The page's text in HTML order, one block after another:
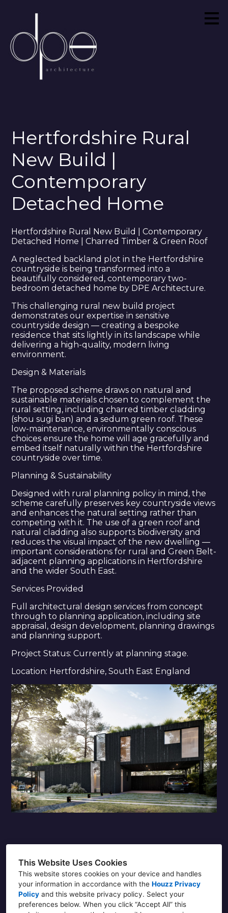
This Website Uses Cookies
This website stores cookies on your device and handles
your information in accordance with the Houzz Privacy
Policy and this website privacy policy. Select your
preferences below. When you click “Accept All” this
content
DPE ARCHITECTURE
ABOUT US
PROJECTS
SERVICES
CONTACT US
Hertfordshire Rural
New Build |
Contemporary
Detached Home
Hertfordshire Rural New Build | Contemporary
Detached Home | Charred Timber & Green Roof
A neglected backland plot in the Hertfordshire
countryside is being transformed into a
beautifully considered, contemporary two-
bedroom detached home by DPE Architecture.
This challenging rural new build project
demonstrates our expertise in sensitive
countryside design — creating a bespoke
residence that sits lightly in its landscape while
delivering a high-quality, modern living
environment.
Design & Materials
The proposed scheme draws on natural and
sustainable materials chosen to complement the
rural setting, including charred timber cladding
(shou sugi ban) and a sedum green roof. These
low-maintenance, environmentally conscious
choices ensure the home will age gracefully and
embed itself naturally within the Hertfordshire
countryside over time.
Planning & Sustainability
Designed with rural planning policy in mind, the
scheme carefully preserves key countryside views
and enhances the natural setting rather than
competing with it. The use of a green roof and
natural cladding also supports biodiversity and
reduces the visual impact of the new dwelling —
important considerations for rural and Green Belt-
adjacent planning applications in Hertfordshire
and the wider South East.
Services Provided
Full architectural design services from concept
through to planning application, including site
appraisal, design development, planning drawings
and planning support.
Project Status: Currently at planning stage.
Location: Hertfordshire, South East England
Douglas
DPE Architecture LTD, 86-90 Paul Street,
London EC2A 4NE